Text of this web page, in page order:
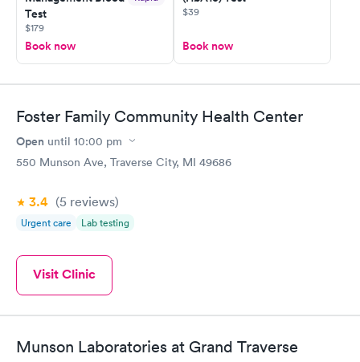
Test
$179
Book now
$39
Book now
Foster Family Community Health Center
Open until 10:00 pm
550 Munson Ave, Traverse City, MI 49686
3.4 (5 reviews)
Urgent care Lab testing
Visit Clinic
Munson Laboratories at Grand Traverse